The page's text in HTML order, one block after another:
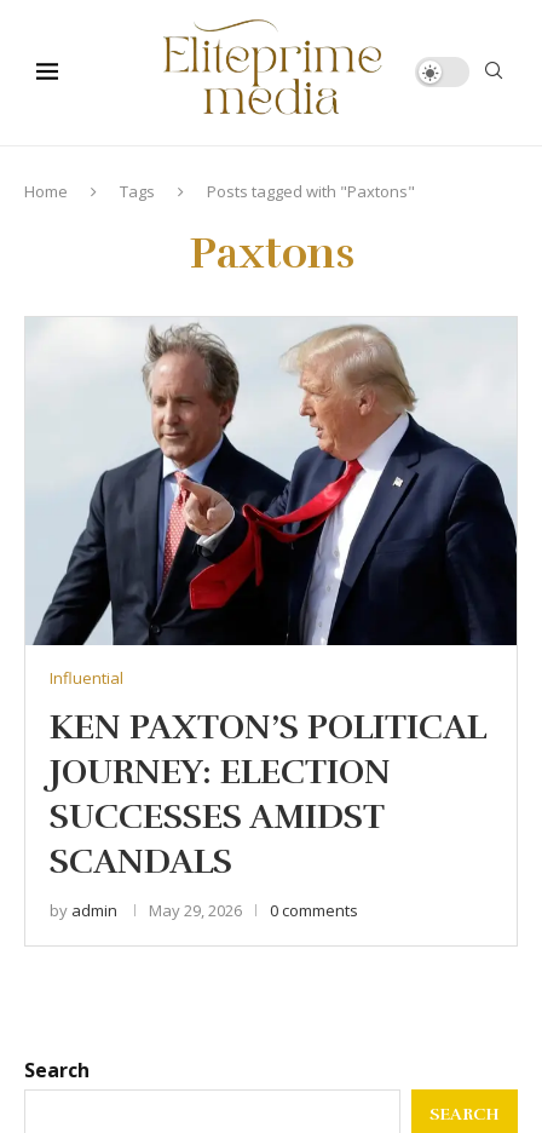
Home Tags Posts tagged with "Paxtons"
Paxtons
Influential
KEN PAXTON’S POLITICAL
JOURNEY: ELECTION
SUCCESSES AMIDST
SCANDALS
by admin May 29, 2026 0 comments
Search
SEARCH